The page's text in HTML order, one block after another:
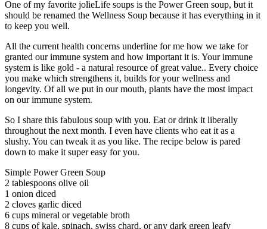
One of my favorite jolieLife soups is the Power Green soup, but it
should be renamed the Wellness Soup because it has everything in it
to keep you well.
All the current health concerns underline for me how we take for
granted our immune system and how important it is. Your immune
system is like gold - a natural resource of great value.. Every choice
you make which strengthens it, builds for your wellness and
longevity. Of all we put in our mouth, plants have the most impact
on our immune system.
So I share this fabulous soup with you. Eat or drink it liberally
throughout the next month. I even have clients who eat it as a
slushy. You can tweak it as you like. The recipe below is pared
down to make it super easy for you.
Simple Power Green Soup
2 tablespoons olive oil
1 onion diced
2 cloves garlic diced
6 cups mineral or vegetable broth
8 cups of kale, spinach, swiss chard, or any dark green leafy